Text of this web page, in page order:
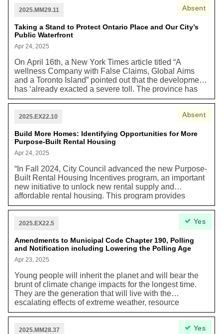
institutions are leading contributors to the City’s
training, and research and innovation, [including
research on climate]...In Toronto, it is estimated that
over 350,000 students are enrolled in public academic
post-secondary students have been struggling to meet
their basic needs for housing, food, and other life
necessities…As a result, more post-secondary
students are relying on food banks and homelessness
services; they are more likely to experience precarious
and are increasingly more vulnerable to housing
principles of Academic Housing Strategy released is to
that “Housing should be sustainable, financially,
environmentally, and socially”.
2025.MM29.11
Taking a Stand to Protect Ontario Place and Our City’s
Public Waterfront
Apr 24, 2025
On April 16th, a New York Times article titled “A
wellness Company with False Claims, Global Aims
and a Toronto Island” pointed out that the development
has ‘already exacted a severe toll. The province has
razed mature trees, destroying a waterfront recreation
animals including beavers, minks, foxes, coyotes and
the New York Times Article can still be averted.
Absent
2025.EX22.10
Build More Homes: Identifying Opportunities for More
Purpose-Built Rental Housing
Apr 24, 2025
“In Fall 2024, City Council advanced the new Purpose-
Built Rental Housing Incentives program, an important
new initiative to unlock new rental supply and
affordable rental housing. This program provides
eligible projects with relief on property taxes and
building, and help new rental and affordable units
break ground at a time when many are stalled due to
economic conditions.”
Absent
2025.EX22.5
Amendments to Municipal Code Chapter 190, Polling
and Notification including Lowering the Polling Age
Apr 23, 2025
Young people will inherit the planet and will bear the
brunt of climate change impacts for the longest time.
They are the generation that will live with the
escalating effects of extreme weather, resource
scarcity, and environmental degradation. Young people
have a moral right to be informed and consulted on
issues that will profoundly affect their future. As stated
Yes
2025.MM28.37 Yes